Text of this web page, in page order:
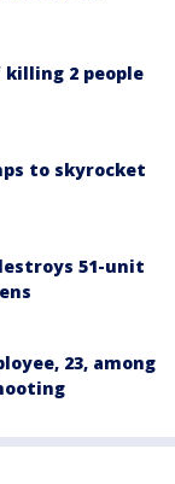
killing 2 people
to skyrocket
51-unit
23, among